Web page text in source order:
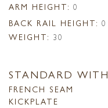
ARM HEIGHT: 0
BACK RAIL HEIGHT: 0
WEIGHT: 30
STANDARD WITH
FRENCH SEAM
KICKPLATE